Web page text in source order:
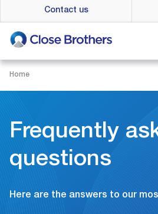
to
main
content
Contact us
Home
Frequently
questions
Here are the answers to our